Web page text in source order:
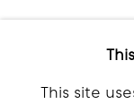
This site